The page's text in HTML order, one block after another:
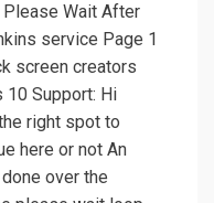
Please Wait After
service Page 1
screen creators
Support: Hi
right spot to
here or not An
over the